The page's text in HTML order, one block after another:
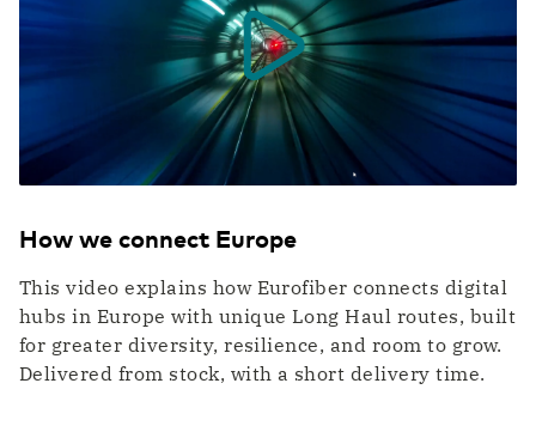
Transfer privacy-sensitive data responsibly.
WDM Encrypted
Data transport maximally secured
Quantum Safe Networking
Quantum safe digital infrastructure for
Consolidate your competitive edge with industry
Transport & Logistics
Faster coordination thanks to digitalization
Fiber-optic network is prepared for growth in
How we connect Europe
This video explains how Eurofiber connects digital
hubs in Europe with unique Long Haul routes, built
for greater diversity, resilience, and room to grow.
Delivered from stock, with a short delivery time.